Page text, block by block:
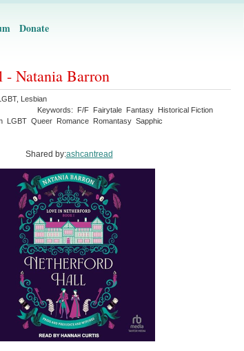
Donate
- Natania Barron
, Lesbian
Keywords: F/F Fairytale Fantasy Historical Fiction
LGBT Queer Romance Romantasy Sapphic
Shared by:ashcantread